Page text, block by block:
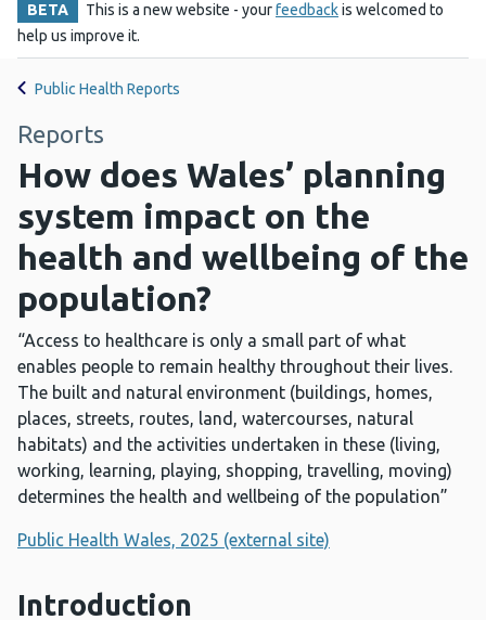
BETA This is a new website - yourfeedbackis welcomed to
help us improve it.
Public Health Reports
Reports
How does Wales’ planning
system impact on the
health and wellbeing of the
population?
“Access to healthcare is only a small part of what
enables people to remain healthy throughout their lives.
The built and natural environment (buildings, homes,
places, streets, routes, land, watercourses, natural
habitats) and the activities undertaken in these (living,
working, learning, playing, shopping, travelling, moving)
determines the health and wellbeing of the population”
Public Health Wales, 2025 (external site)
Introduction